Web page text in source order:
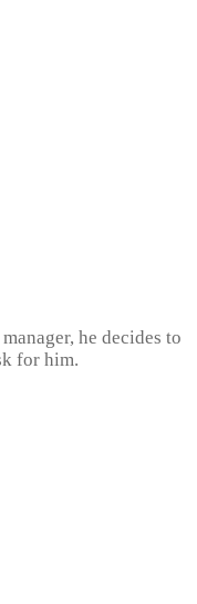
he decides to
for him.